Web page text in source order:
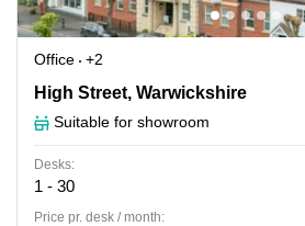
Office
+2
Forward House, 17 High Street,
High Street, Warwickshire
Suitable for showroom
Desks:
1 - 30
Price pr. desk / month: